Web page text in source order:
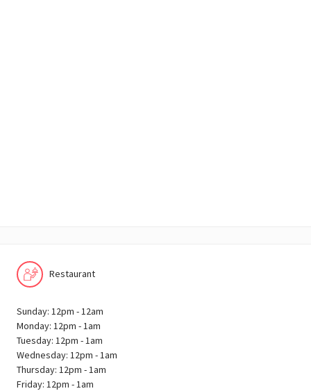
Restaurant
Sunday: 12pm - 12am
Monday: 12pm - 1am
Tuesday: 12pm - 1am
Wednesday: 12pm - 1am
Thursday: 12pm - 1am
Friday: 12pm - 1am